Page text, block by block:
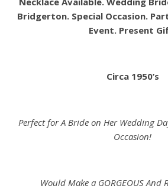
Bridgerton. Special Occasion.
Event. Present
Circa 1950’s
Perfect for A Bride on Her Wedding
Occasion!
Would Make a GORGEOUS And